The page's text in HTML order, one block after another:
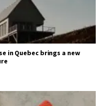
in Quebec brings a new